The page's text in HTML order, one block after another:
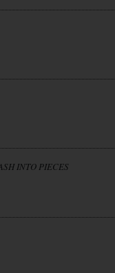
INTO PIECES